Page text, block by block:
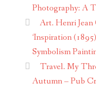
Photography: A
Art. Henri
‘Inspiration
Symbolism
Travel. My
Autumn – Pub